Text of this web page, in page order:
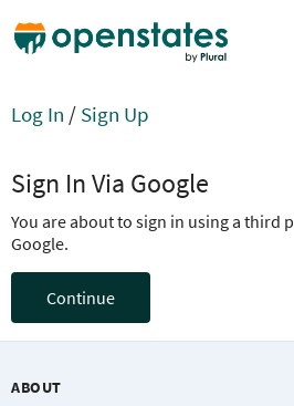
Log In / Sign Up
Sign In Via Google
You are about to sign in using a third
Google.
Continue
ABOUT